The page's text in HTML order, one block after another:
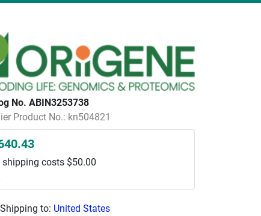
No. ABIN3253738
Product No.: kn504821
shipping costs $50.00
Shipping to: United States